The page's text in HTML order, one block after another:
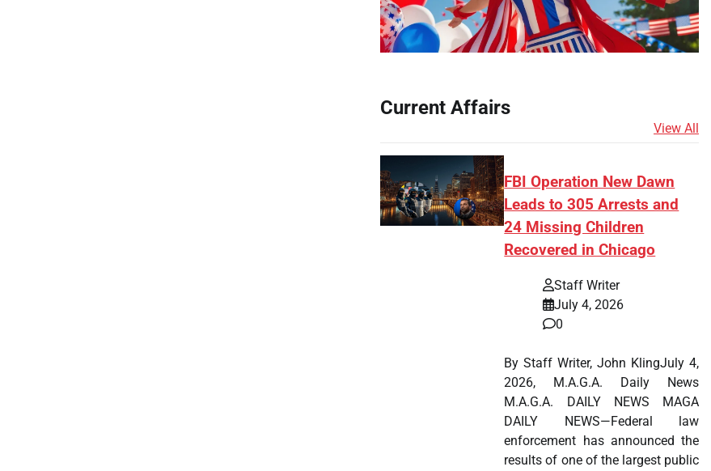
Current Affairs
View All
FBI Operation New Dawn
Leads to 305 Arrests and
24 Missing Children
Recovered in Chicago
Staff Writer
July 4, 2026
0
By Staff Writer, John KlingJuly 4,
2026, M.A.G.A. Daily News
M.A.G.A. DAILY NEWS MAGA
DAILY NEWS—Federal law
enforcement has announced the
results of one of the largest public